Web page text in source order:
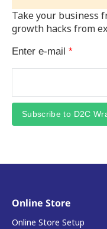
Take your business
growth hacks from
Enter e-mail *
Subscribe to D2C
Online Store
Online Store Setup